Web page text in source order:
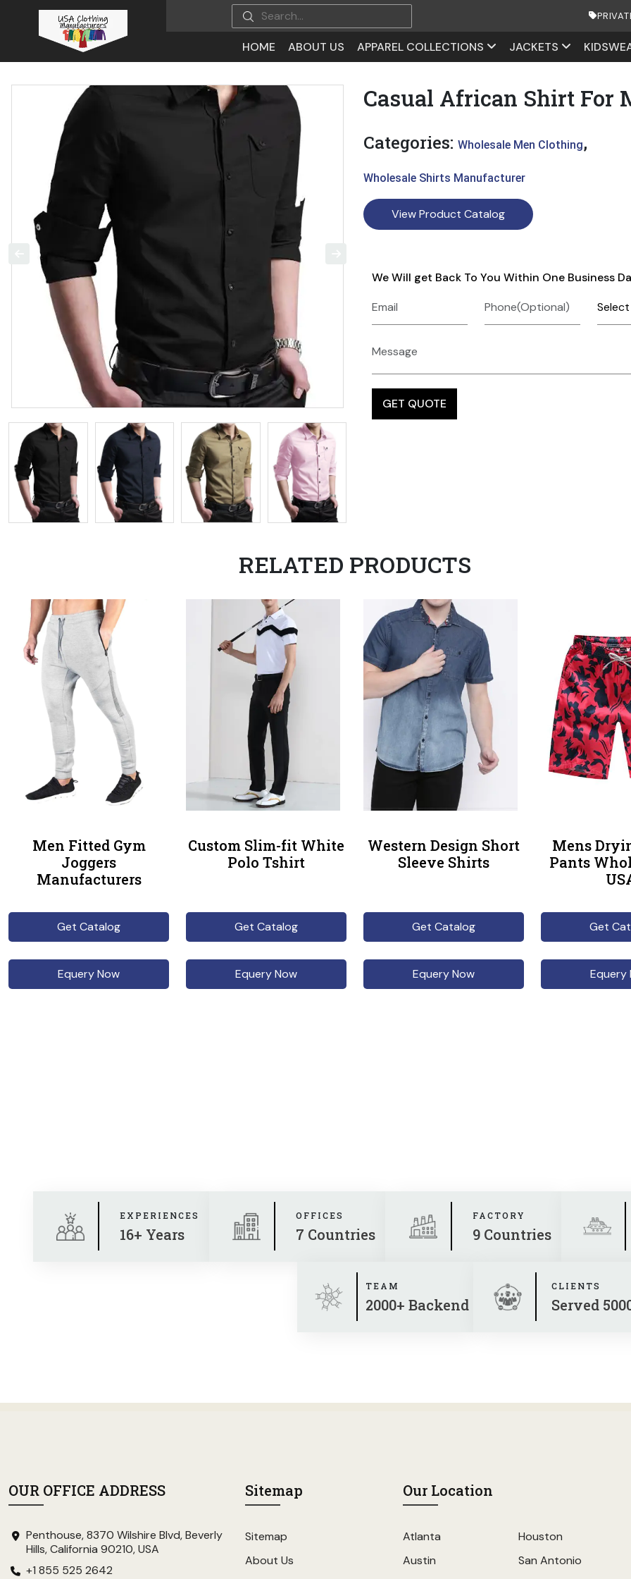
HOME ABOUT US APPAREL COLLECTIONS JACKETS
Casual African Shirt For
Categories: Wholesale Men Clothing,
Wholesale Shirts Manufacturer
View Product Catalog
We Will get Back To You Within One Business
RELATED PRODUCTS
Men Fitted Gym
Joggers
Manufacturers
Get Catalog
Equery Now
Custom Slim-fit White
Polo Tshirt
Get Catalog
Equery Now
Western Design Short
Sleeve Shirts
Get Catalog
Equery Now
Mens
Pants
Get
Equery
EXPERIENCES
16+ Years
OFFICES
7 Countries
FACTORY
9 Countries
TEAM
2000+ Backend
CLIENTS
Served
OUR OFFICE ADDRESS
Penthouse, 8370 Wilshire Blvd, Beverly
Hills, California 90210, USA
+1 855 525 2642
Sitemap
Sitemap
About Us
Our Location
Atlanta
Austin
Houston
San Antonio